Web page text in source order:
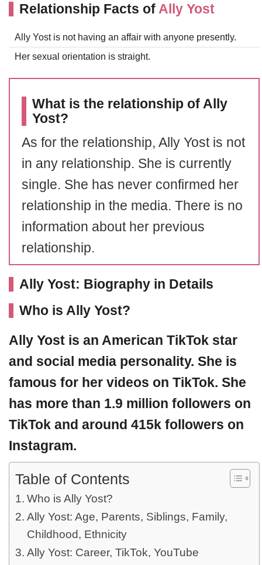
Relationship Facts of Ally Yost
Ally Yost is not having an affair with anyone presently.
Her sexual orientation is straight.
What is the relationship of Ally
Yost?
As for the relationship, Ally Yost is not
in any relationship. She is currently
single. She has never confirmed her
relationship in the media. There is no
information about her previous
relationship.
Ally Yost: Biography in Details
Who is Ally Yost?
Ally Yost is an American TikTok star
and social media personality. She is
famous for her videos on TikTok. She
has more than 1.9 million followers on
TikTok and around 415k followers on
Instagram.
Table of Contents
Who is Ally Yost?
Ally Yost: Age, Parents, Siblings, Family,
Childhood, Ethnicity
Ally Yost: Career, TikTok, YouTube